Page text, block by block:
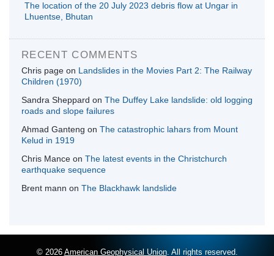
The location of the 20 July 2023 debris flow at Ungar in
Lhuentse, Bhutan
RECENT COMMENTS
Chris page on Landslides in the Movies Part 2: The Railway
Children (1970)
Sandra Sheppard on The Duffey Lake landslide: old logging
roads and slope failures
Ahmad Ganteng on The catastrophic lahars from Mount
Kelud in 1919
Chris Mance on The latest events in the Christchurch
earthquake sequence
Brent mann on The Blackhawk landslide
© 2026 American Geophysical Union. All rights reserved.